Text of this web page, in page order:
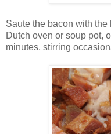
Saute the bacon with the
Dutch oven or soup pot,
minutes, stirring